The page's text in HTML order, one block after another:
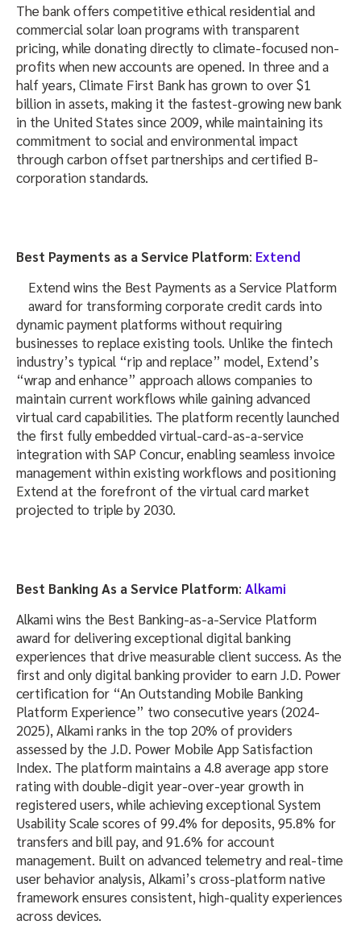
The bank offers competitive ethical residential and
commercial solar loan programs with transparent
pricing, while donating directly to climate-focused non-
profits when new accounts are opened. In three and a
half years, Climate First Bank has grown to over $1
billion in assets, making it the fastest-growing new bank
in the United States since 2009, while maintaining its
commitment to social and environmental impact
through carbon offset partnerships and certified B-
corporation standards.
Best Payments as a Service Platform: Extend
Extend wins the Best Payments as a Service Platform
award for transforming corporate credit cards into
dynamic payment platforms without requiring
businesses to replace existing tools. Unlike the fintech
industry’s typical “rip and replace” model, Extend’s
“wrap and enhance” approach allows companies to
maintain current workflows while gaining advanced
virtual card capabilities. The platform recently launched
the first fully embedded virtual-card-as-a-service
integration with SAP Concur, enabling seamless invoice
management within existing workflows and positioning
Extend at the forefront of the virtual card market
projected to triple by 2030.
Best Banking As a Service Platform: Alkami
Alkami wins the Best Banking-as-a-Service Platform
award for delivering exceptional digital banking
experiences that drive measurable client success. As the
first and only digital banking provider to earn J.D. Power
certification for “An Outstanding Mobile Banking
Platform Experience” two consecutive years (2024-
2025), Alkami ranks in the top 20% of providers
assessed by the J.D. Power Mobile App Satisfaction
Index. The platform maintains a 4.8 average app store
rating with double-digit year-over-year growth in
registered users, while achieving exceptional System
Usability Scale scores of 99.4% for deposits, 95.8% for
transfers and bill pay, and 91.6% for account
management. Built on advanced telemetry and real-time
user behavior analysis, Alkami’s cross-platform native
framework ensures consistent, high-quality experiences
across devices.